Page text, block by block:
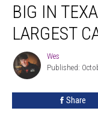
Texas:
Check
The
Largest
BIG IN
LARGEST
Wes
Wes
Published:
Share